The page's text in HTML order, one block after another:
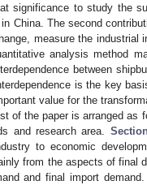
significance to study the
China. The second
measure the industrial
analysis method
between
is the key
value for the
of the paper is arranged as
and research area.
to economic
from the aspects of final
and final import